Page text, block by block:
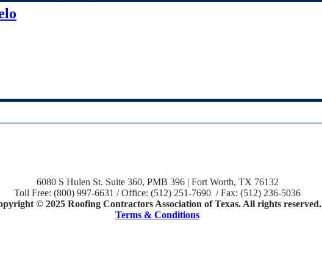
6080 S Hulen St. Suite 360, PMB 396 | Fort Worth, TX 76132
Toll Free: (800) 997-6631 / Office: (512) 251-7690 / Fax: (512) 236-5036
© 2025 Roofing Contractors Association of Texas. All rights reserved.
Terms & Conditions